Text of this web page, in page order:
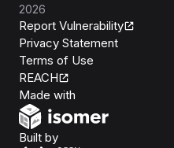
2026
Report Vulnerability
Privacy Statement
Terms of Use
REACH
Made with
Built byOpen Government